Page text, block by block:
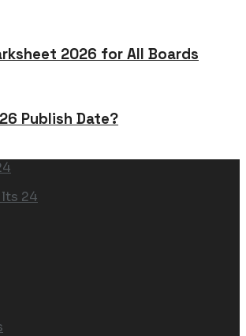
2026 for All Boards
Publish Date?
24